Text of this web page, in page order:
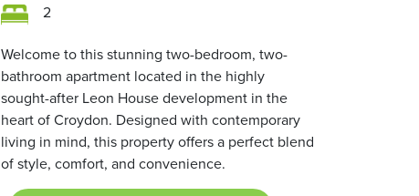
2
Welcome to this stunning two-bedroom, two-
bathroom apartment located in the highly
sought-after Leon House development in the
heart of Croydon. Designed with contemporary
living in mind, this property offers a perfect blend
of style, comfort, and convenience.